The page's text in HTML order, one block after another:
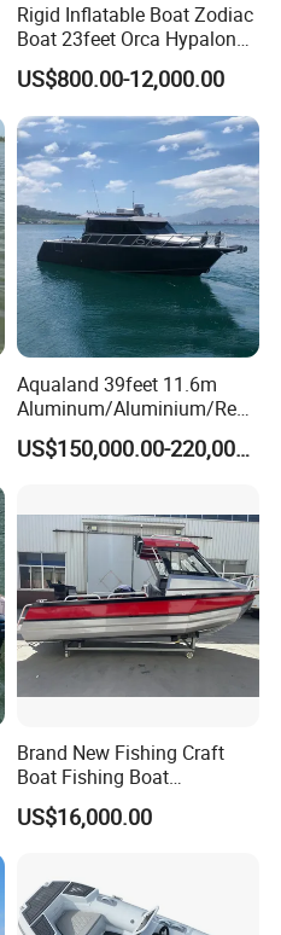
Rigid Inflatable Boat Zodiac
Boat 23feet Orca Hypalon
Speed Rib Boat Deep V Hull
Passenger Yacht Reinforced
PVC Rubber Boat Patrol
Aluminum Inflatable Boat
US$800.00-12,000.00
Aqualand 39feet 11.6m
Aluminum/Aluminium/Resc
/Pilot/Patrol/Passenger/Fer
ng/Fishing/Motor/Party/Cr
uiser/Yacht /Boat
US$150,000.00-220,000.00
Brand New Fishing Craft
Boat Fishing Boat
Aluminium Fishing Boat for
Sale with CE
US$16,000.00